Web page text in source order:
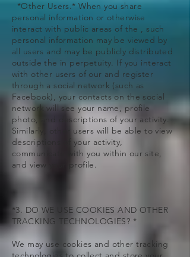
*Other Users.* When you share
personal information or otherwise
interact with public areas of the , such
personal information may be viewed by
all users and may be publicly distributed
outside the in perpetuity. If you interact
with other users of our and register
through a social network (such as
Facebook), your contacts on the social
network will see your name, profile
photo, and descriptions of your activity.
Similarly, other users will be able to view
descriptions of your activity,
communicate with you within our site,
and view your profile.
*3. DO WE USE COOKIES AND OTHER
TRACKING TECHNOLOGIES? *
We may use cookies and other tracking